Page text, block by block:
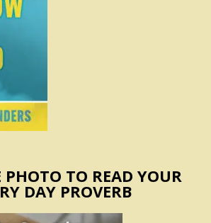
PHOTO TO READ YOUR
DAY PROVERB